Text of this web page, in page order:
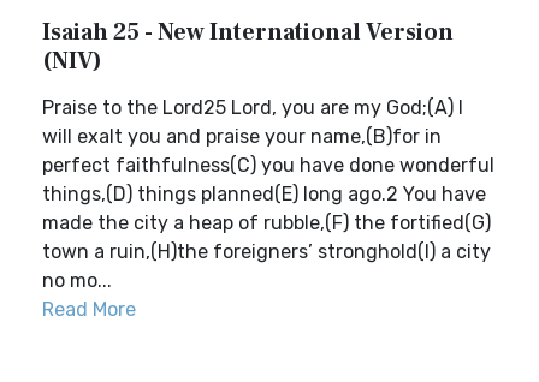
Isaiah 25 - New International Version
(NIV)
Praise to the Lord25 Lord, you are my God;(A) I
will exalt you and praise your name,(B)for in
perfect faithfulness(C) you have done wonderful
things,(D) things planned(E) long ago.2 You have
made the city a heap of rubble,(F) the fortified(G)
town a ruin,(H)the foreigners’ stronghold(I) a city
no mo...
Read More